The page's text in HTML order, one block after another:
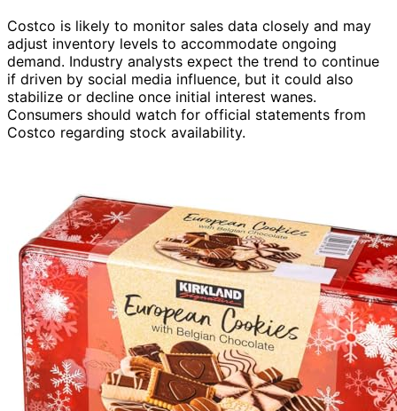
Costco is likely to monitor sales data closely and may
adjust inventory levels to accommodate ongoing
demand. Industry analysts expect the trend to continue
if driven by social media influence, but it could also
stabilize or decline once initial interest wanes.
Consumers should watch for official statements from
Costco regarding stock availability.